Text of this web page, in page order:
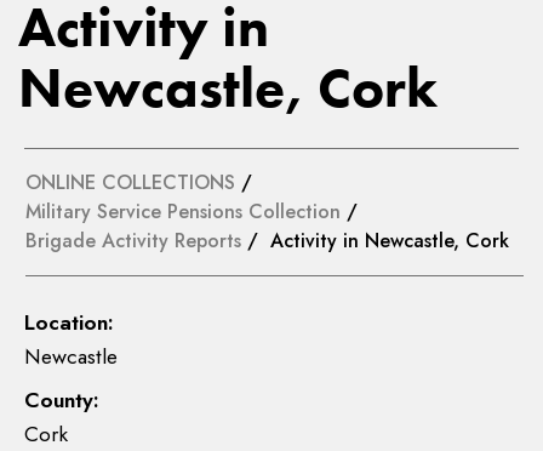
Activity in
Newcastle, Cork
ONLINE COLLECTIONS /
Military Service Pensions Collection /
Brigade Activity Reports / Activity in Newcastle, Cork
Location:
Newcastle
County:
Cork